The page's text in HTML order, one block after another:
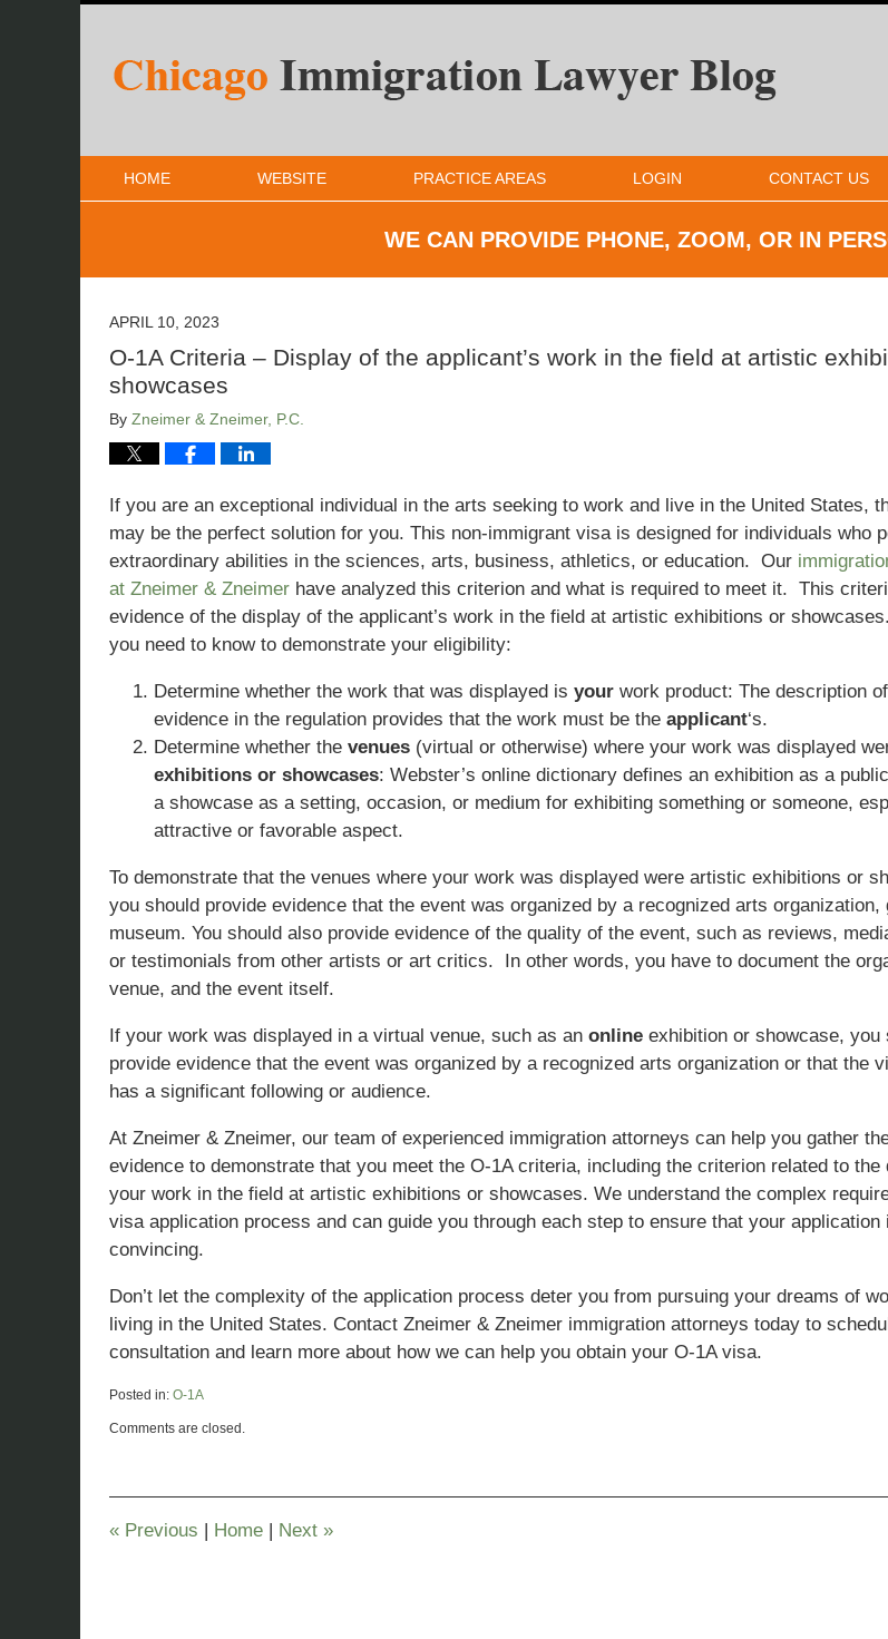
HOME WEBSITE PRACTICE AREAS LOGIN CONTACT US
WE CAN PROVIDE PHONE, ZOOM, OR IN
APRIL 10, 2023
O-1A Criteria – Display of the applicant’s work in the field at artistic
showcases
By Zneimer & Zneimer, P.C.
If you are an exceptional individual in the arts seeking to work and live in the United States,
may be the perfect solution for you. This non-immigrant visa is designed for individuals who
extraordinary abilities in the sciences, arts, business, athletics, or education. Our
at Zneimer & Zneimer have analyzed this criterion and what is required to meet it. This
evidence of the display of the applicant’s work in the field at artistic exhibitions or
you need to know to demonstrate your eligibility:
Determine whether the work that was displayed is your work product: The description
evidence in the regulation provides that the work must be the applicant‘s.
Determine whether the venues (virtual or otherwise) where your work was displayed
exhibitions or showcases: Webster’s online dictionary defines an exhibition as a
a showcase as a setting, occasion, or medium for exhibiting something or someone,
attractive or favorable aspect.
To demonstrate that the venues where your work was displayed were artistic exhibitions or
you should provide evidence that the event was organized by a recognized arts organization,
museum. You should also provide evidence of the quality of the event, such as reviews,
or testimonials from other artists or art critics. In other words, you have to document the
venue, and the event itself.
If your work was displayed in a virtual venue, such as an online exhibition or showcase, you
provide evidence that the event was organized by a recognized arts organization or that the
has a significant following or audience.
At Zneimer & Zneimer, our team of experienced immigration attorneys can help you gather
evidence to demonstrate that you meet the O-1A criteria, including the criterion related to the
your work in the field at artistic exhibitions or showcases. We understand the complex
visa application process and can guide you through each step to ensure that your application
convincing.
Don’t let the complexity of the application process deter you from pursuing your dreams of
living in the United States. Contact Zneimer & Zneimer immigration attorneys today to
consultation and learn more about how we can help you obtain your O-1A visa.
Posted in: O-1A
March
11:23
Comments are closed.
« Previous | Home | Next »